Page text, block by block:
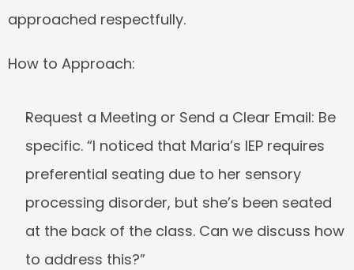
approached respectfully.
How to Approach:
Request a Meeting or Send a Clear Email: Be
specific. “I noticed that Maria’s IEP requires
preferential seating due to her sensory
processing disorder, but she’s been seated
at the back of the class. Can we discuss how
to address this?”